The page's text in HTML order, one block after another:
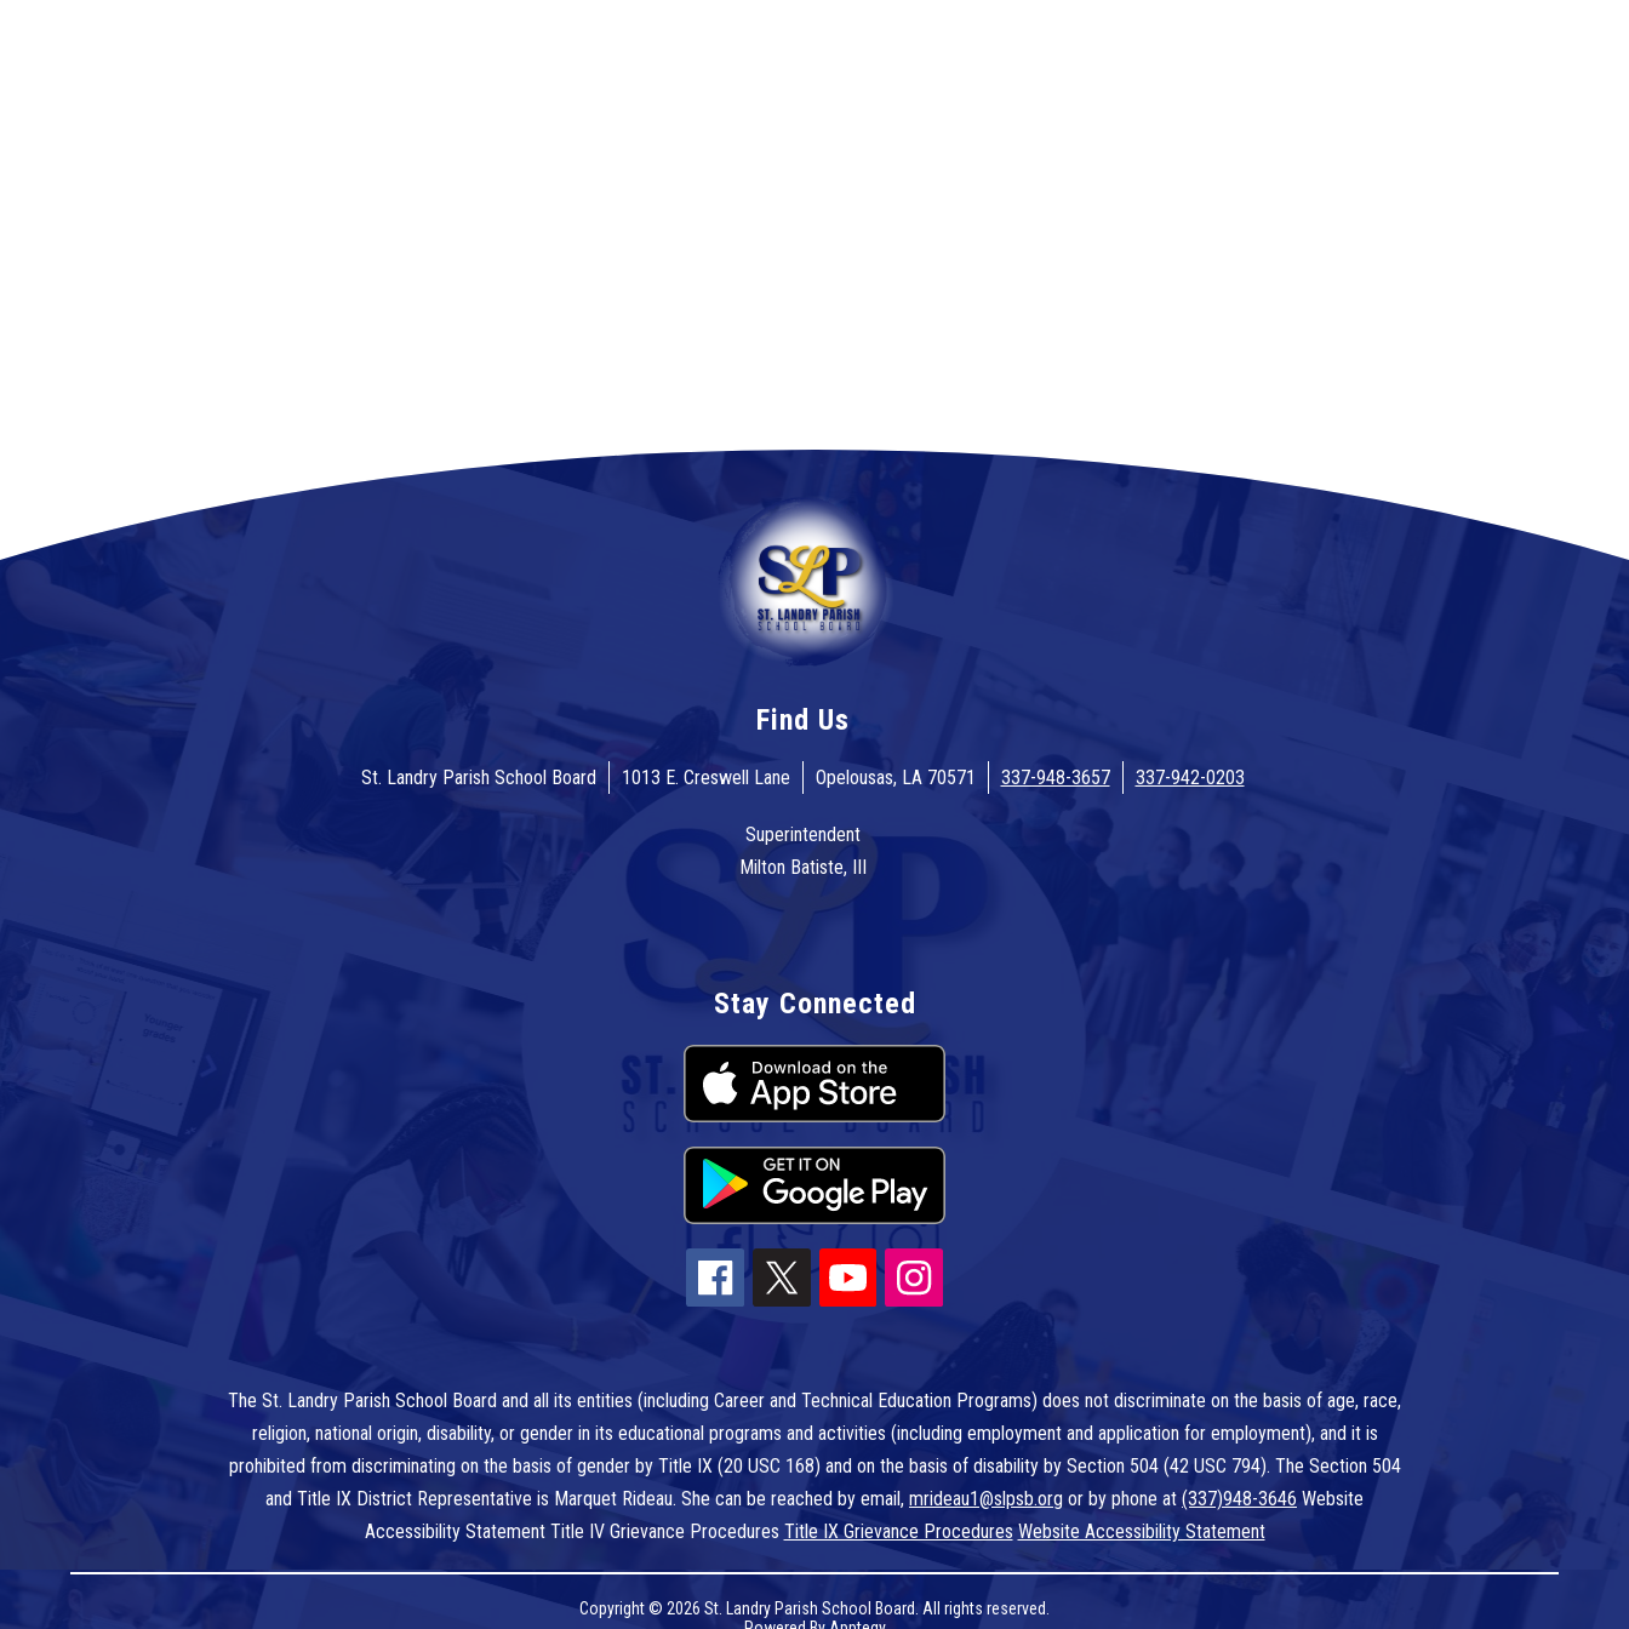
Find Us
St. Landry Parish School Board 1013 E. Creswell Lane Opelousas, LA 70571 337-948-3657 337-942-0203
Superintendent
Milton Batiste, III
Stay Connected
The St. Landry Parish School Board and all its entities (including Career and Technical Education Programs) does not discriminate on the basis of age, race,
religion, national origin, disability, or gender in its educational programs and activities (including employment and application for employment), and it is
prohibited from discriminating on the basis of gender by Title IX (20 USC 168) and on the basis of disability by Section 504 (42 USC 794). The Section 504
and Title IX District Representative is Marquet Rideau. She can be reached by email, mrideau1@slpsb.org or by phone at (337)948-3646 Website
Accessibility Statement Title IV Grievance Procedures Title IX Grievance Procedures Website Accessibility Statement
Copyright © 2026 St. Landry Parish School Board. All rights reserved.